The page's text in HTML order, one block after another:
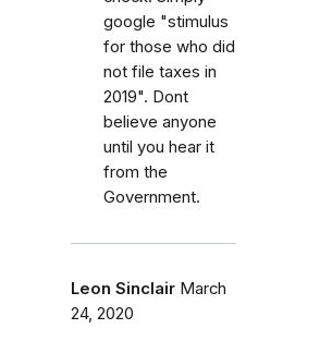
google "stimulus
for those who did
not file taxes in
2019". Dont
believe anyone
until you hear it
from the
Government.
Leon Sinclair March
24, 2020